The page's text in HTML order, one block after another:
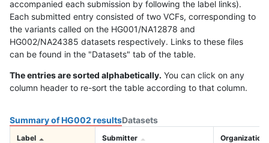
accompanied each submission by following the label links).
Each submitted entry consisted of two VCFs, corresponding to
the variants called on the HG001/NA12878 and
HG002/NA24385 datasets respectively. Links to these files
can be found in the "Datasets" tab of the table.
The entries are sorted alphabetically. You can click on any
column header to re-sort the table according to that column.
Summary of HG002 resultsDatasets
Label Submitter Organization